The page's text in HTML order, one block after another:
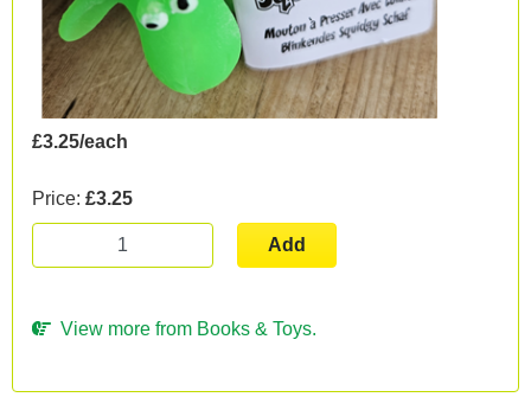
£3.25/each
Price: £3.25
Add
View more from Books & Toys.